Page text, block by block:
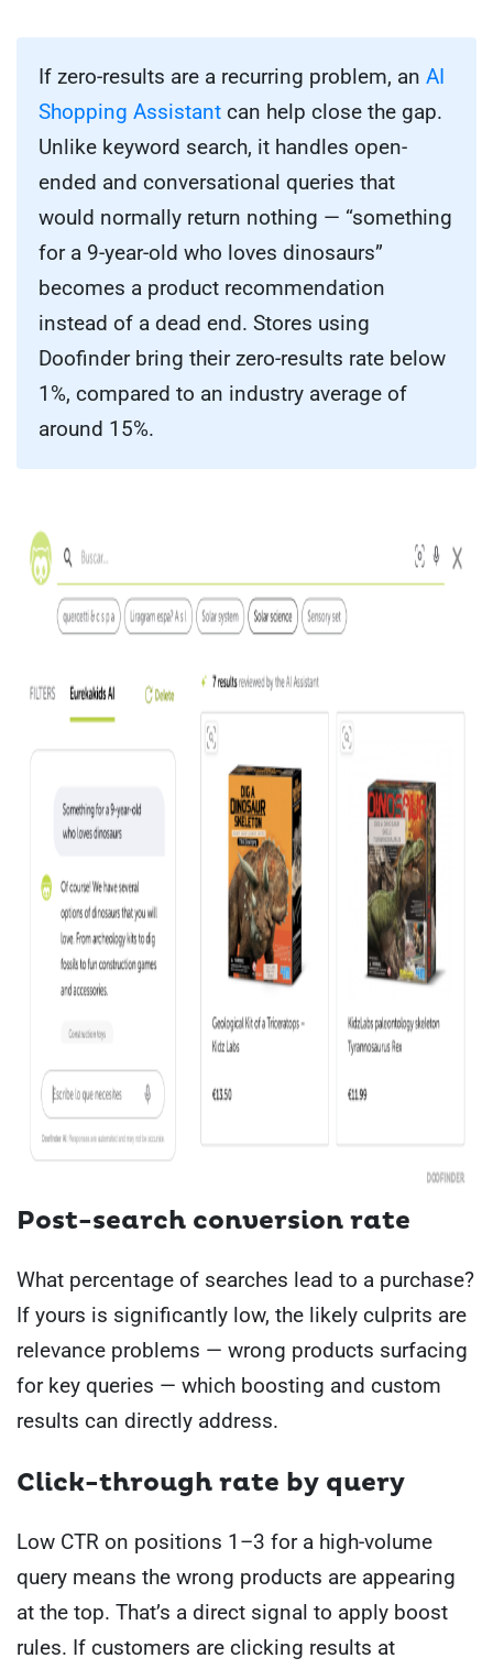
If zero-results are a recurring problem, an AI
Shopping Assistant can help close the gap.
Unlike keyword search, it handles open-
ended and conversational queries that
would normally return nothing — “something
for a 9-year-old who loves dinosaurs”
becomes a product recommendation
instead of a dead end. Stores using
Doofinder bring their zero-results rate below
1%, compared to an industry average of
around 15%.
Post-search conversion rate
What percentage of searches lead to a purchase?
If yours is significantly low, the likely culprits are
relevance problems — wrong products surfacing
for key queries — which boosting and custom
results can directly address.
Click-through rate by query
Low CTR on positions 1–3 for a high-volume
query means the wrong products are appearing
at the top. That’s a direct signal to apply boost
rules. If customers are clicking results at